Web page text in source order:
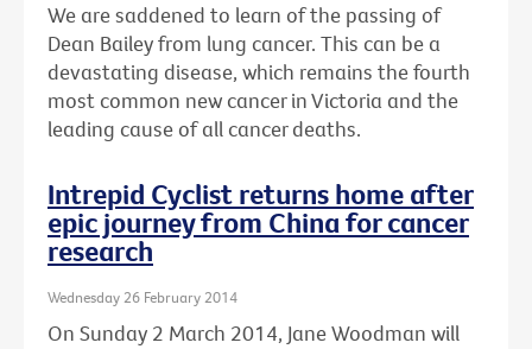
We are saddened to learn of the passing of
Dean Bailey from lung cancer. This can be a
devastating disease, which remains the fourth
most common new cancer in Victoria and the
leading cause of all cancer deaths.
Intrepid Cyclist returns home after
epic journey from China for cancer
research
Wednesday 26 February 2014
On Sunday 2 March 2014, Jane Woodman will